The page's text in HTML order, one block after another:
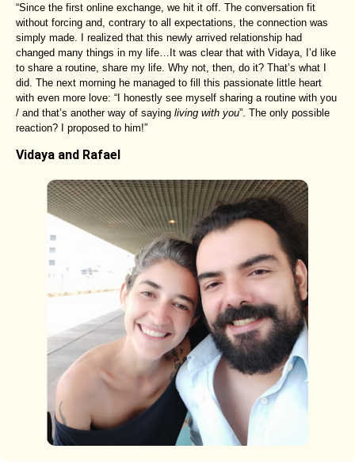
“Since the first online exchange, we hit it off. The conversation fit
without forcing and, contrary to all expectations, the connection was
simply made. I realized that this newly arrived relationship had
changed many things in my life…It was clear that with Vidaya, I’d like
to share a routine, share my life. Why not, then, do it? That’s what I
did. The next morning he managed to fill this passionate little heart
with even more love: “I honestly see myself sharing a routine with you
/ and that’s another way of saying living with you”. The only possible
reaction? I proposed to him!”
Vidaya and Rafael